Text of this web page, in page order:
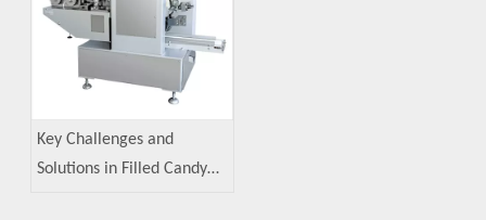
Key Challenges and
Solutions in Filled Candy